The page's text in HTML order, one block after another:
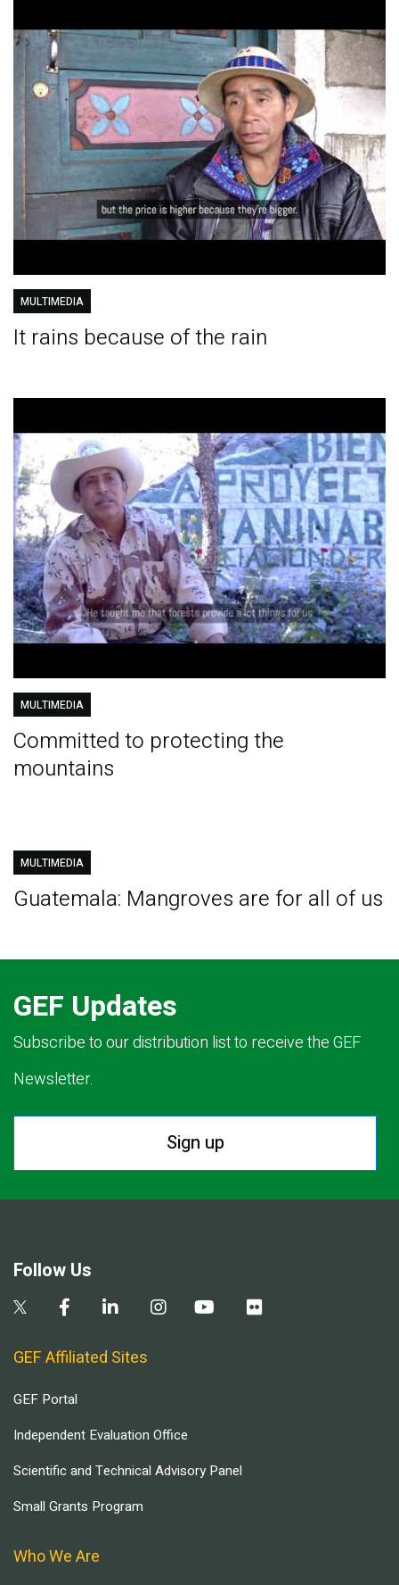
MULTIMEDIA
It rains because of the rain
MULTIMEDIA
Committed to protecting the
mountains
MULTIMEDIA
Guatemala: Mangroves are for all of us
GEF Updates
Subscribe to our distribution list to receive the GEF
Newsletter.
Sign up
Follow Us
GEF Affiliated Sites
GEF Portal
Independent Evaluation Office
Scientific and Technical Advisory Panel
Small Grants Program
Who We Are